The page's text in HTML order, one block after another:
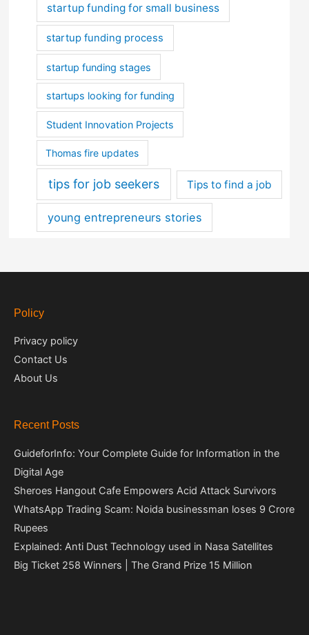
startup funding for small business
startup funding process
startup funding stages
startups looking for funding
Student Innovation Projects
Thomas fire updates
tips for job seekers Tips to find a job
young entrepreneurs stories
Policy
Privacy policy
Contact Us
About Us
Recent Posts
GuideforInfo: Your Complete Guide for Information in the
Digital Age
Sheroes Hangout Cafe Empowers Acid Attack Survivors
WhatsApp Trading Scam: Noida businessman loses 9 Crore
Rupees
Explained: Anti Dust Technology used in Nasa Satellites
Big Ticket 258 Winners | The Grand Prize 15 Million